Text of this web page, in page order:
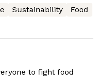
Sustainability
Food
to fight food